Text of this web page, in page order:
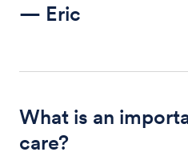
— Eric
What is an
care?